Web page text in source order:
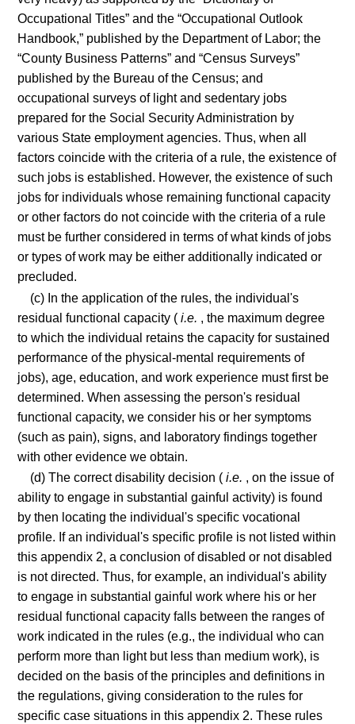
Occupational Titles” and the “Occupational Outlook
Handbook,” published by the Department of Labor; the
“County Business Patterns” and “Census Surveys”
published by the Bureau of the Census; and
occupational surveys of light and sedentary jobs
prepared for the Social Security Administration by
various State employment agencies. Thus, when all
factors coincide with the criteria of a rule, the existence of
such jobs is established. However, the existence of such
jobs for individuals whose remaining functional capacity
or other factors do not coincide with the criteria of a rule
must be further considered in terms of what kinds of jobs
or types of work may be either additionally indicated or
precluded.
(c) In the application of the rules, the individual's
residual functional capacity (i.e. , the maximum degree
to which the individual retains the capacity for sustained
performance of the physical-mental requirements of
jobs), age, education, and work experience must first be
determined. When assessing the person's residual
functional capacity, we consider his or her symptoms
(such as pain), signs, and laboratory findings together
with other evidence we obtain.
(d) The correct disability decision (i.e. , on the issue of
ability to engage in substantial gainful activity) is found
by then locating the individual's specific vocational
profile. If an individual's specific profile is not listed within
this appendix 2, a conclusion of disabled or not disabled
is not directed. Thus, for example, an individual's ability
to engage in substantial gainful work where his or her
residual functional capacity falls between the ranges of
work indicated in the rules (e.g., the individual who can
perform more than light but less than medium work), is
decided on the basis of the principles and definitions in
the regulations, giving consideration to the rules for
specific case situations in this appendix 2. These rules